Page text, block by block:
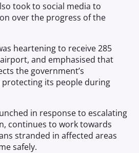
took to social media to
over the progress of the
heartening to receive 285
and emphasised that
the government’s
its people during
in response to escalating
continues to work towards
stranded in affected areas
safely.